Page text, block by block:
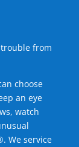
from
choose
an eye
watch
We service